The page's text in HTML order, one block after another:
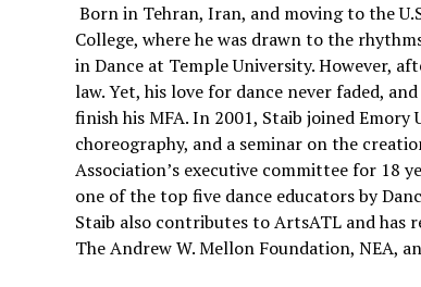
Born in Tehran, Iran, and moving to the
College, where he was drawn to the
in Dance at Temple University. However,
law. Yet, his love for dance never faded,
finish his MFA. In 2001, Staib joined
choreography, and a seminar on the
Association’s executive committee for 18
one of the top five dance educators by
Staib also contributes to ArtsATL and has
The Andrew W. Mellon Foundation, NEA,